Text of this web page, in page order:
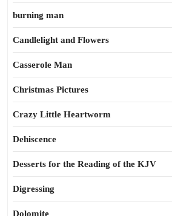
burning man
Candlelight and Flowers
Casserole Man
Christmas Pictures
Crazy Little Heartworm
Dehiscence
Desserts for the Reading of the KJV
Digressing
Dolomite